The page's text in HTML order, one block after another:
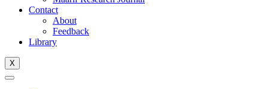
Contact
About
Feedback
Library
X